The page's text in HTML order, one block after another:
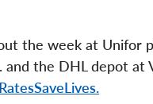
the week at Unifor
and the DHL depot